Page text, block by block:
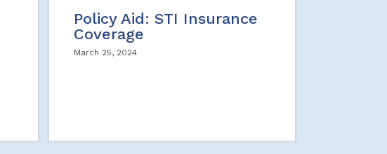
Policy Aid: STI Insurance
Coverage
March 25, 2024